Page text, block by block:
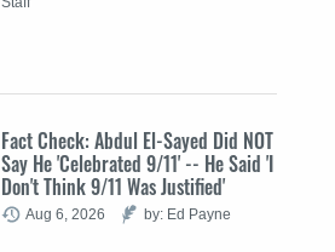
Fact Check: Abdul El-Sayed Did NOT
Say He 'Celebrated 9/11' -- He Said 'I
Don't Think 9/11 Was Justified'
Aug 6, 2026 by: Ed Payne